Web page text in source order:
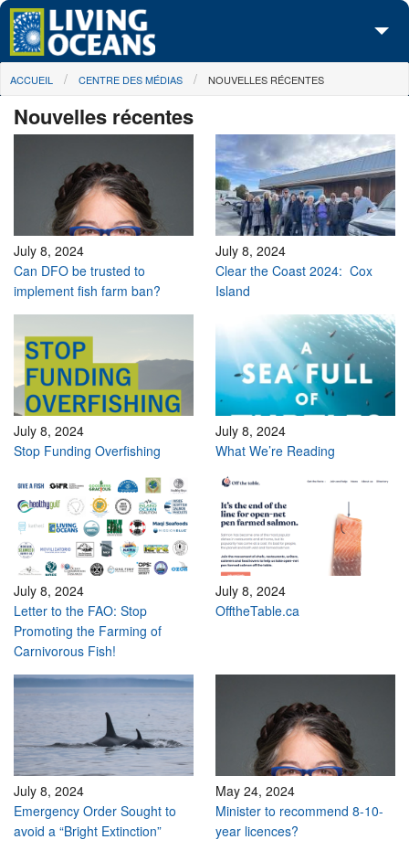
Skip to main content
À propos de nous
Nos campagnes
Centre des Médias
Les Cartes
Passez à l'action
You are here
ACCUEIL CENTRE DES MÉDIAS NOUVELLES RÉCENTES
Nouvelles récentes
July 8, 2024
Can DFO be trusted to
implement fish farm ban?
July 8, 2024
Clear the Coast 2024: Cox
Island
July 8, 2024
Stop Funding Overfishing
July 8, 2024
What We’re Reading
July 8, 2024
Letter to the FAO: Stop
Promoting the Farming of
Carnivorous Fish!
July 8, 2024
OfftheTable.ca
July 8, 2024
Emergency Order Sought to
avoid a “Bright Extinction”
May 24, 2024
Minister to recommend 8-10-
year licences?